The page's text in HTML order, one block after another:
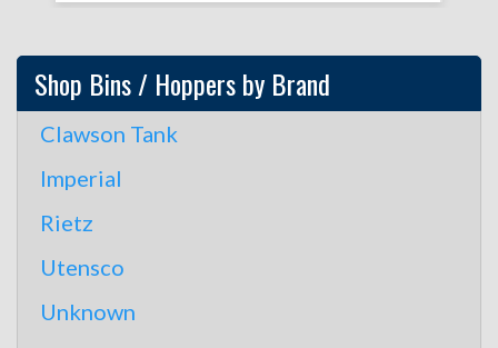
Shop Bins / Hoppers by Brand
Clawson Tank
Imperial
Rietz
Utensco
Unknown